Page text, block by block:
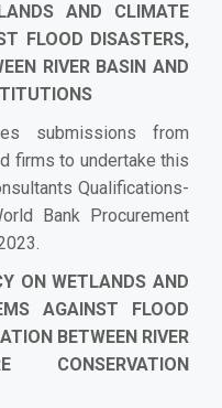
AND CLIMATE
FLOOD DISASTERS,
RIVER BASIN AND
submissions from
firms to undertake this
Qualifications-
Bank Procurement
ON WETLANDS AND
AGAINST FLOOD
BETWEEN RIVER